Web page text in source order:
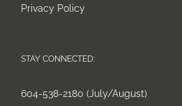
Privacy Policy
STAY CONNECTED:
604-538-2180 (July/August)